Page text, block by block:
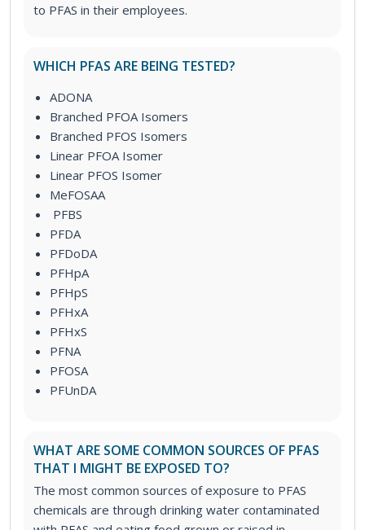
to PFAS in their employees.
WHICH PFAS ARE BEING TESTED?
ADONA
Branched PFOA Isomers
Branched PFOS Isomers
Linear PFOA Isomer
Linear PFOS Isomer
MeFOSAA
PFBS
PFDA
PFDoDA
PFHpA
PFHpS
PFHxA
PFHxS
PFNA
PFOSA
PFUnDA
WHAT ARE SOME COMMON SOURCES OF PFAS
THAT I MIGHT BE EXPOSED TO?
The most common sources of exposure to PFAS
chemicals are through drinking water contaminated